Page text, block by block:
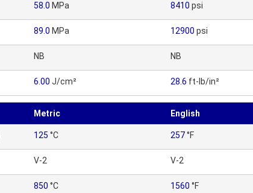
58.0 MPa 8410 psi
89.0 MPa 12900 psi
NB NB
6.00 J/cm² 28.6 ft-lb/in²
Metric English
125 °C 257°F
V-2 V-2
850 °C 1560 °F